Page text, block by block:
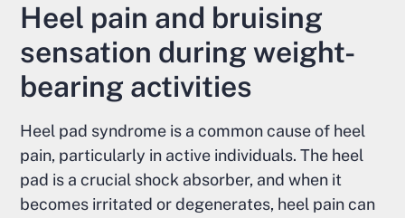
Heel pain and bruising
sensation during weight-
bearing activities
Heel pad syndrome is a common cause of heel
pain, particularly in active individuals. The heel
pad is a crucial shock absorber, and when it
becomes irritated or degenerates, heel pain can